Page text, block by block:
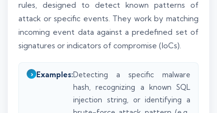
rules, designed to detect known patterns of
attack or specific events. They work by matching
incoming event data against a predefined set of
signatures or indicators of compromise (IoCs).
Examples:Detecting a specific malware
hash, recognizing a known SQL
injection string, or identifying a